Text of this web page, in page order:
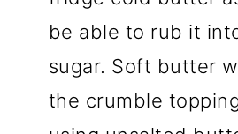
be able to rub it
sugar. Soft butter
the crumble